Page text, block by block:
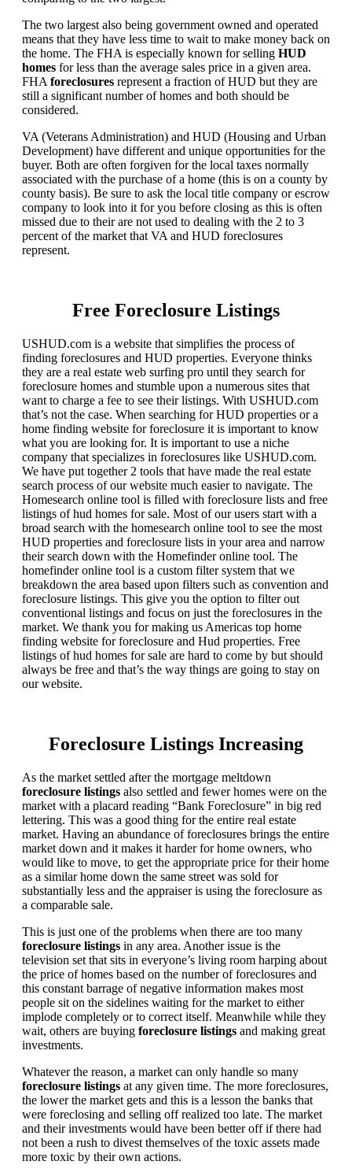
The two largest also being government owned and operated
means that they have less time to wait to make money back on
the home. The FHA is especially known for selling HUD
homes for less than the average sales price in a given area.
FHA foreclosures represent a fraction of HUD but they are
still a significant number of homes and both should be
considered.
VA (Veterans Administration) and HUD (Housing and Urban
Development) have different and unique opportunities for the
buyer. Both are often forgiven for the local taxes normally
associated with the purchase of a home (this is on a county by
county basis). Be sure to ask the local title company or escrow
company to look into it for you before closing as this is often
missed due to their are not used to dealing with the 2 to 3
percent of the market that VA and HUD foreclosures
represent.
Free Foreclosure Listings
USHUD.com is a website that simplifies the process of
finding foreclosures and HUD properties. Everyone thinks
they are a real estate web surfing pro until they search for
foreclosure homes and stumble upon a numerous sites that
want to charge a fee to see their listings. With USHUD.com
that’s not the case. When searching for HUD properties or a
home finding website for foreclosure it is important to know
what you are looking for. It is important to use a niche
company that specializes in foreclosures like USHUD.com.
We have put together 2 tools that have made the real estate
search process of our website much easier to navigate. The
Homesearch online tool is filled with foreclosure lists and free
listings of hud homes for sale. Most of our users start with a
broad search with the homesearch online tool to see the most
HUD properties and foreclosure lists in your area and narrow
their search down with the Homefinder online tool. The
homefinder online tool is a custom filter system that we
breakdown the area based upon filters such as convention and
foreclosure listings. This give you the option to filter out
conventional listings and focus on just the foreclosures in the
market. We thank you for making us Americas top home
finding website for foreclosure and Hud properties. Free
listings of hud homes for sale are hard to come by but should
always be free and that’s the way things are going to stay on
our website.
Foreclosure Listings Increasing
As the market settled after the mortgage meltdown
foreclosure listings also settled and fewer homes were on the
market with a placard reading “Bank Foreclosure” in big red
lettering. This was a good thing for the entire real estate
market. Having an abundance of foreclosures brings the entire
market down and it makes it harder for home owners, who
would like to move, to get the appropriate price for their home
as a similar home down the same street was sold for
substantially less and the appraiser is using the foreclosure as
a comparable sale.
This is just one of the problems when there are too many
foreclosure listings in any area. Another issue is the
television set that sits in everyone’s living room harping about
the price of homes based on the number of foreclosures and
this constant barrage of negative information makes most
people sit on the sidelines waiting for the market to either
implode completely or to correct itself. Meanwhile while they
wait, others are buying foreclosure listings and making great
investments.
Whatever the reason, a market can only handle so many
foreclosure listings at any given time. The more foreclosures,
the lower the market gets and this is a lesson the banks that
were foreclosing and selling off realized too late. The market
and their investments would have been better off if there had
not been a rush to divest themselves of the toxic assets made
more toxic by their own actions.